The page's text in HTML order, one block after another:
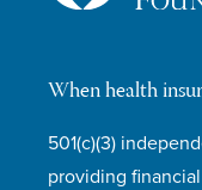
When health
501(c)(3)
providing